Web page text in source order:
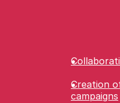
Creation
campaigns